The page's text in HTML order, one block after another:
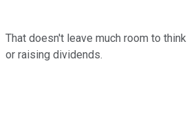
That doesn't leave much room to
or raising dividends.